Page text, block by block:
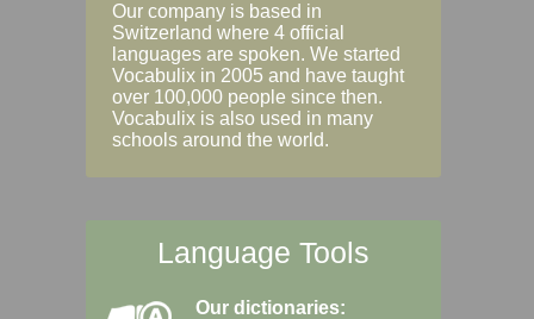
Our company is based in
Switzerland where 4 official
languages are spoken. We started
Vocabulix in 2005 and have taught
over 100,000 people since then.
Vocabulix is also used in many
schools around the world.
Language Tools
Our dictionaries: